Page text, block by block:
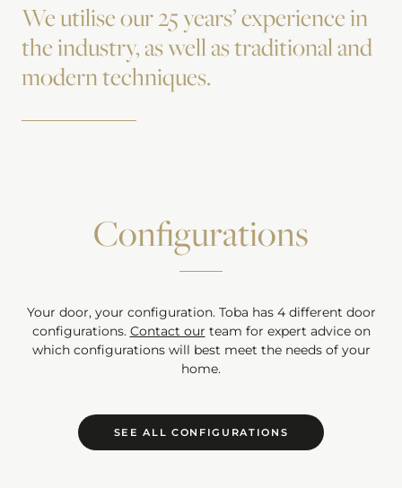
We utilise our 25 years’ experience in
the industry, as well as traditional and
modern techniques.
Configurations
Your door, your configuration. Toba has 4different door
configurations. Contact our team for expert advice on
which configurations will best meet the needs of your
home.
SEE ALL CONFIGURATIONS